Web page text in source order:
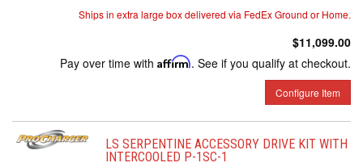
Ships in extra large box delivered via FedEx Ground or Home.
$11,099.00
Pay over time with Affirm. See if you qualify at checkout.
Configure Item
LS SERPENTINE ACCESSORY DRIVE KIT WITH
INTERCOOLED P-1SC-1